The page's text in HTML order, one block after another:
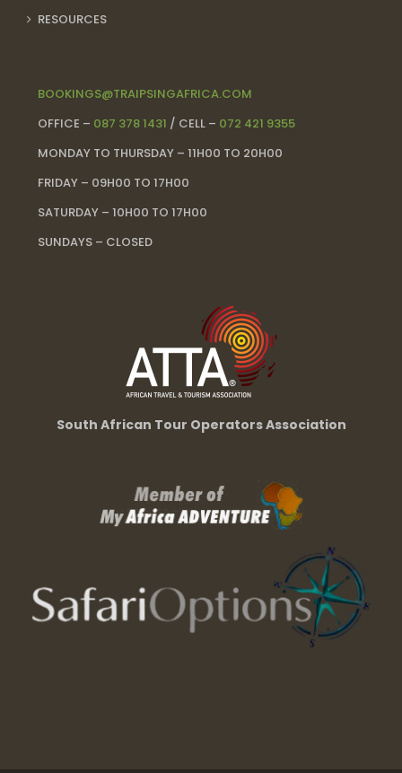
RESOURCES
BOOKINGS@TRAIPSINGAFRICA.COM
OFFICE – 087 378 1431 / CELL – 072 421 9355
MONDAY TO THURSDAY – 11H00 TO 20H00
FRIDAY – 09H00 TO 17H00
SATURDAY – 10H00 TO 17H00
SUNDAYS – CLOSED
South African Tour Operators Association